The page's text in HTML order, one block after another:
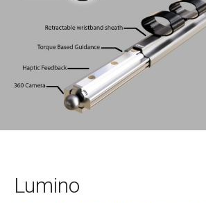
Lumino